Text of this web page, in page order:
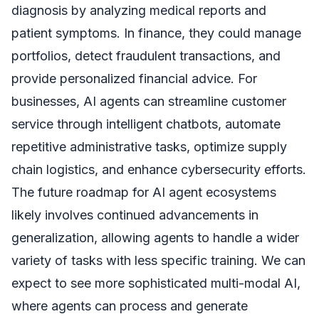
diagnosis by analyzing medical reports and
patient symptoms. In finance, they could manage
portfolios, detect fraudulent transactions, and
provide personalized financial advice. For
businesses, AI agents can streamline customer
service through intelligent chatbots, automate
repetitive administrative tasks, optimize supply
chain logistics, and enhance cybersecurity efforts.
The future roadmap for AI agent ecosystems
likely involves continued advancements in
generalization, allowing agents to handle a wider
variety of tasks with less specific training. We can
expect to see more sophisticated multi-modal AI,
where agents can process and generate